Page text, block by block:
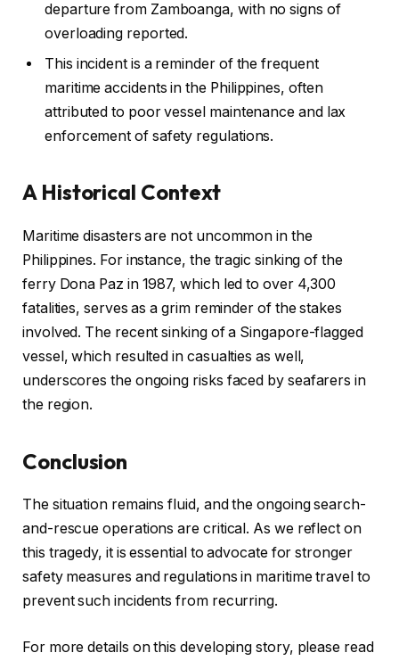
departure from Zamboanga, with no signs of
overloading reported.
This incident is a reminder of the frequent
maritime accidents in the Philippines, often
attributed to poor vessel maintenance and lax
enforcement of safety regulations.
A Historical Context
Maritime disasters are not uncommon in the
Philippines. For instance, the tragic sinking of the
ferry Dona Paz in 1987, which led to over 4,300
fatalities, serves as a grim reminder of the stakes
involved. The recent sinking of a Singapore-flagged
vessel, which resulted in casualties as well,
underscores the ongoing risks faced by seafarers in
the region.
Conclusion
The situation remains fluid, and the ongoing search-
and-rescue operations are critical. As we reflect on
this tragedy, it is essential to advocate for stronger
safety measures and regulations in maritime travel to
prevent such incidents from recurring.
For more details on this developing story, please read